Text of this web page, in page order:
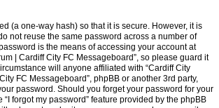
(a one-way hash) so that it is secure. However, it is
not reuse the same password across a number of
is the means of accessing your account at
| Cardiff City FC Messageboard”, so please guard it
will anyone affiliated with “Cardiff City
FC Messageboard”, phpBB or another 3rd party,
password. Should you forget your password for your
“I forgot my password” feature provided by the phpBB